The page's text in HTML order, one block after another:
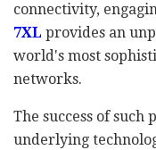
connectivity,
7XL provides an
world's most
networks.
The success of
underlying